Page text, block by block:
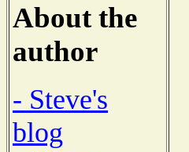
About the
author
- Steve's
blog